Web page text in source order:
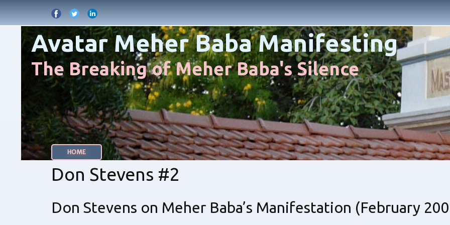
Avatar Meher Baba Manifesting
The Breaking of Meher Baba's Silence
HOME
Don Stevens #2
Don Stevens on Meher Baba’s Manifestation (February